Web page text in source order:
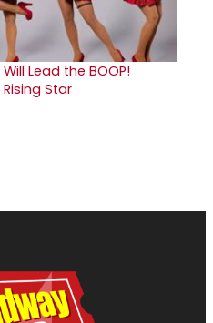
Lead the BOOP!
Star